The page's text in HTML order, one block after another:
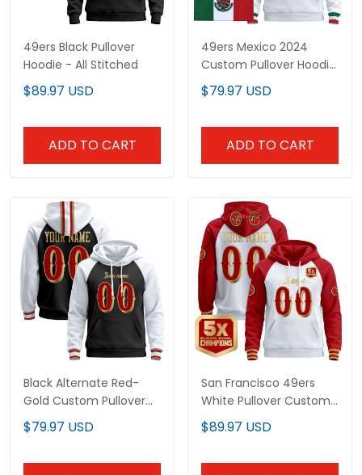
49ers Black Pullover
Hoodie - All Stitched
$89.97 USD
ADD TO CART
49ers Mexico 2024
Custom Pullover Hoodie
- All Stitched
$79.97 USD
ADD TO CART
Black Alternate Red-
Gold Custom Pullover
Hoodie
$79.97 USD
San Francisco 49ers
White Pullover Custom
Hoodie - All Stitched
$89.97 USD